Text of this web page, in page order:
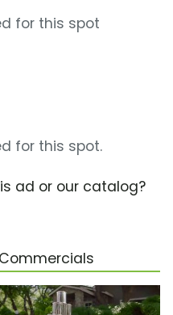
for this spot
for this spot.
ad or our catalog?